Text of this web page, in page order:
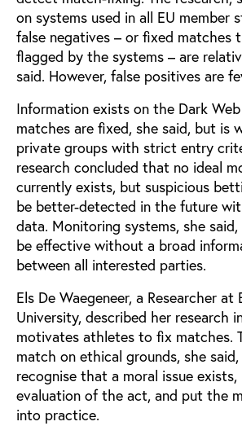
on systems used in all EU member
false negatives – or fixed matches
flagged by the systems – are
said. However, false positives are
Information exists on the Dark
matches are fixed, she said, but is
private groups with strict entry
research concluded that no ideal
currently exists, but suspicious
be better-detected in the future
data. Monitoring systems, she
be effective without a broad
between all interested parties.
Els De Waegeneer, a Researcher at
University, described her research
motivates athletes to fix matches.
match on ethical grounds, she
recognise that a moral issue exists,
evaluation of the act, and put the
into practice.